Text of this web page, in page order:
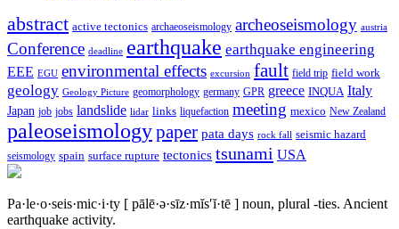
abstract active tectonics archaeoseismology archeoseismology austria
Conference deadline earthquake earthquake engineering
EEE EGU environmental effects excursion fault field trip field work
geology Geology Picture geomorphology germany GPR greece INQUA Italy
Japan job jobs landslide lidar links liquefaction meeting mexico New Zealand
paleoseismologypaper pata days rock fall seismic hazard
seismology spain surface rupture tectonics tsunami USA
Pa·le·o·seis·mic·i·ty [ pālē·ə·sīz·mĭs′ĭ·tē ] noun, plural -ties. Ancient
earthquake activity.